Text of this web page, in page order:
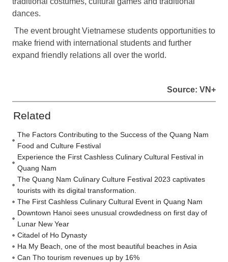
dances.
The event brought Vietnamese students opportunities to
make friend with international students and further
expand friendly relations all over the world.
Source: VN+
Related
The Factors Contributing to the Success of the Quang Nam
Food and Culture Festival
Experience the First Cashless Culinary Cultural Festival in
Quang Nam
The Quang Nam Culinary Culture Festival 2023 captivates
tourists with its digital transformation.
The First Cashless Culinary Cultural Event in Quang Nam
Downtown Hanoi sees unusual crowdedness on first day of
Lunar New Year
Citadel of Ho Dynasty
Ha My Beach, one of the most beautiful beaches in Asia
Can Tho tourism revenues up by 16%